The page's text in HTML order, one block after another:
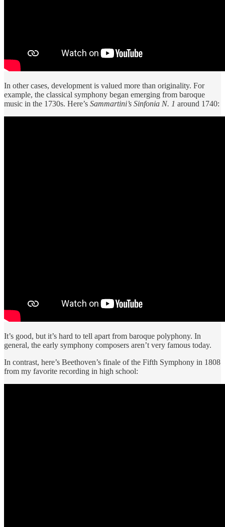
In other cases, development is valued more than originality. For
example, the classical symphony began emerging from baroque
music in the 1730s. Here’s Sammartini’s Sinfonia N. 1 around 1740:
It’s good, but it’s hard to tell apart from baroque polyphony. In
general, the early symphony composers aren’t very famous today.
In contrast, here’s Beethoven’s finale of the Fifth Symphony in 1808
from my favorite recording in high school: